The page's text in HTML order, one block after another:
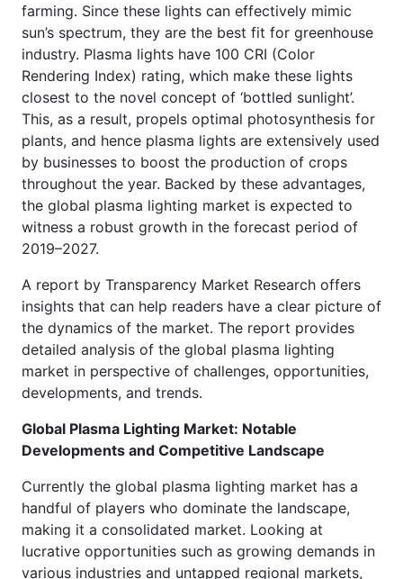
farming. Since these lights can effectively mimic
sun’s spectrum, they are the best fit for greenhouse
industry. Plasma lights have 100 CRI (Color
Rendering Index) rating, which make these lights
closest to the novel concept of ‘bottled sunlight’.
This, as a result, propels optimal photosynthesis for
plants, and hence plasma lights are extensively used
by businesses to boost the production of crops
throughout the year. Backed by these advantages,
the global plasma lighting market is expected to
witness a robust growth in the forecast period of
2019–2027.
A report by Transparency Market Research offers
insights that can help readers have a clear picture of
the dynamics of the market. The report provides
detailed analysis of the global plasma lighting
market in perspective of challenges, opportunities,
developments, and trends.
Global Plasma Lighting Market: Notable
Developments and Competitive Landscape
Currently the global plasma lighting market has a
handful of players who dominate the landscape,
making it a consolidated market. Looking at
lucrative opportunities such as growing demands in
various industries and untapped regional markets,